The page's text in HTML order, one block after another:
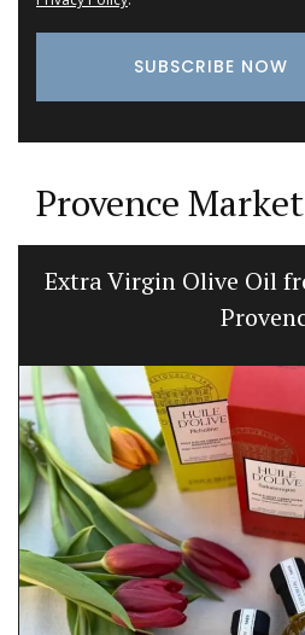
Provence
Extra Virgin Olive Oil